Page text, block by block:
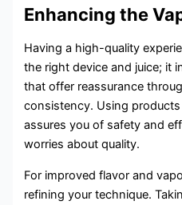
Enhancing the
Having a high-quality
the right device and juice; it
that offer reassurance
consistency. Using
assures you of safety and
worries about quality.
For improved flavor and
refining your technique.